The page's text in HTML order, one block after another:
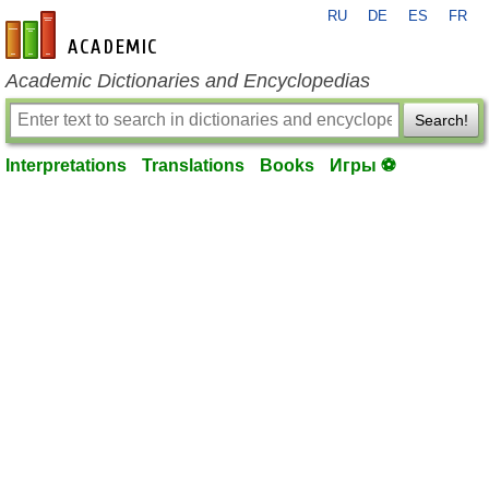
en-academic.com
RU DE ES FR
Academic Dictionaries and Encyclopedias
Search!
Interpretations Translations Books Игры ⚽